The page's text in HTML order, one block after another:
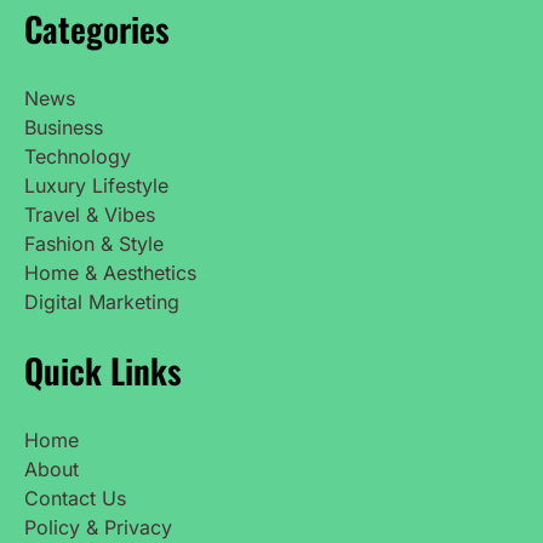
Categories
News
Business
Technology
Luxury Lifestyle
Travel & Vibes
Fashion & Style
Home & Aesthetics
Digital Marketing
Quick Links
Home
About
Contact Us
Policy & Privacy